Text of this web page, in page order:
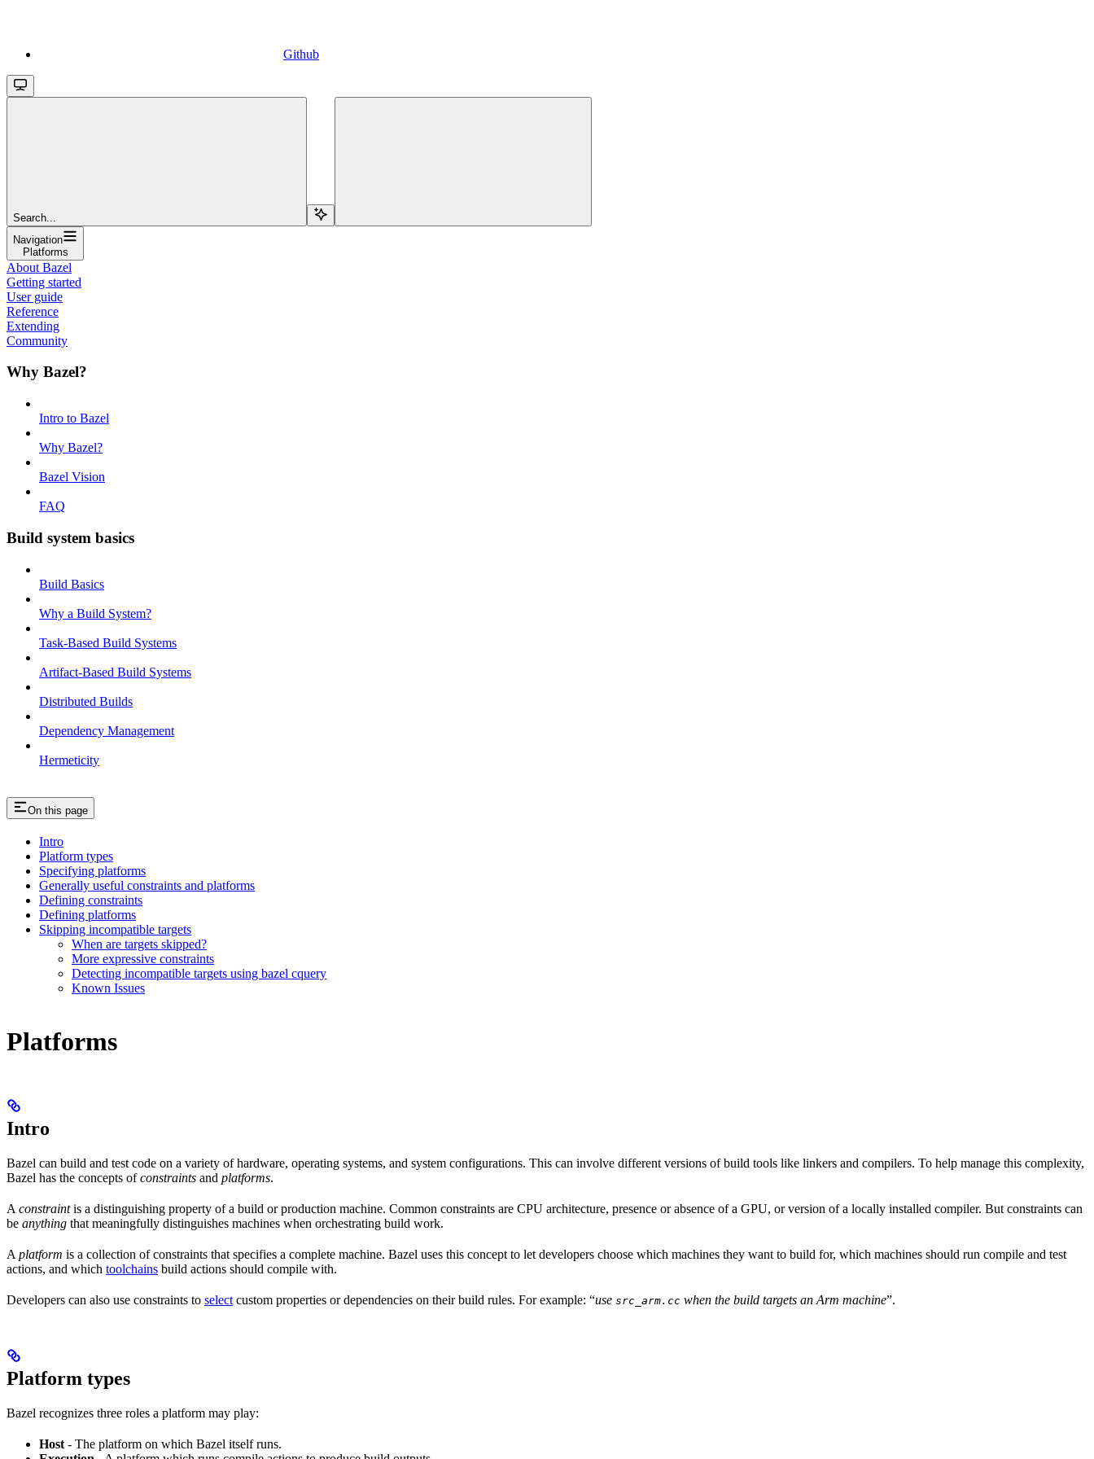
Github
Search...
Navigation
Platforms
About Bazel
Getting started
User guide
Reference
Extending
Community
Why Bazel?
Intro to Bazel
Why Bazel?
Bazel Vision
FAQ
Build system basics
Build Basics
Why a Build System?
Task-Based Build Systems
Artifact-Based Build Systems
Distributed Builds
Dependency Management
Hermeticity
On this page
Intro
Platform types
Specifying platforms
Generally useful constraints and platforms
Defining constraints
Defining platforms
Skipping incompatible targets
When are targets skipped?
More expressive constraints
Detecting incompatible targets using bazel cquery
Known Issues
Platforms
Intro
Bazel can build and test code on a variety of hardware, operating systems, and system configurations. This can involve different versions of build tools like linkers and compilers. To help manage this complexity,
Bazel has the concepts ofconstraints and platforms.
A constraintis a distinguishing property of a build or production machine. Common constraints are CPU architecture, presence or absence of a GPU, or version of a locally installed compiler. But constraints can
be anything that meaningfully distinguishes machines when orchestrating build work.
A platform is a collection of constraints that specifies a complete machine. Bazel uses this concept to let developers choose which machines they want to build for, which machines should run compile and test
actions, and which toolchains build actions should compile with.
Developers can also use constraints to select custom properties or dependencies on their build rules. For example: “use src_arm.cc when the build targets an Arm machine”.
Platform types
Bazel recognizes three roles a platform may play:
Host - The platform on which Bazel itself runs.